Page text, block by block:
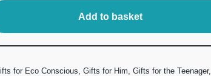
Add to basket
for Eco Conscious, Gifts for Him, Gifts for the Teenager,